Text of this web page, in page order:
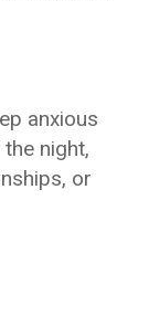
anxious
night,
or